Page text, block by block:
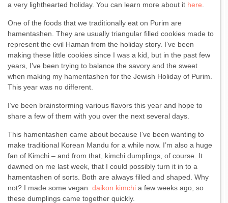
a very lighthearted holiday. You can learn more about it here.
One of the foods that we traditionally eat on Purim are
hamentashen. They are usually triangular filled cookies made to
represent the evil Haman from the holiday story. I’ve been
making these little cookies since I was a kid, but in the past few
years, I’ve been trying to balance the savory and the sweet
when making my hamentashen for the Jewish Holiday of Purim.
This year was no different.
I’ve been brainstorming various flavors this year and hope to
share a few of them with you over the next several days.
This hamentashen came about because I’ve been wanting to
make traditional Korean Mandu for a while now. I’m also a huge
fan of Kimchi – and from that, kimchi dumplings, of course. It
dawned on me last week, that I could possibly turn it in to a
hamentashen of sorts. Both are always filled and shaped. Why
not? I made some vegan daikon kimchi a few weeks ago, so
these dumplings came together quickly.